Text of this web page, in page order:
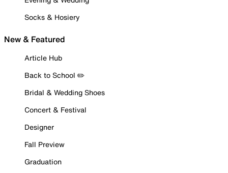
Socks & Hosiery
New & Featured
Article Hub
Back to School ✏️
Bridal & Wedding Shoes
Concert & Festival
Designer
Fall Preview
Graduation